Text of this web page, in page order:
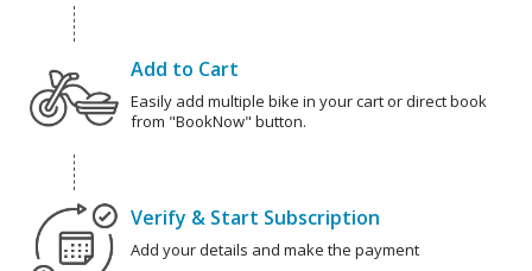
Add to Cart
Easily add multiple bike in your cart or direct book
from "BookNow" button.
Verify & Start Subscription
Add your details and make the payment